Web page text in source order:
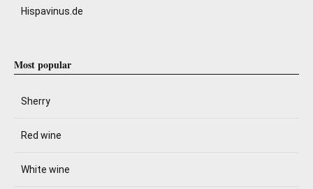
Hispavinus.de
Most popular
Sherry
Red wine
White wine